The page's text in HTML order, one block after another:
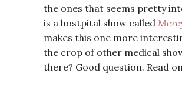
the ones that seems pretty
is a hostpital show called
makes this one more
the crop of other medical
there? Good question. Read